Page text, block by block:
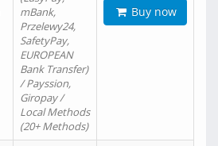
mBank,
Przelewy24,
SafetyPay,
EUROPEAN
Bank Transfer)
/ Payssion,
Giropay /
Local Methods
(20+ Methods)
Buy now